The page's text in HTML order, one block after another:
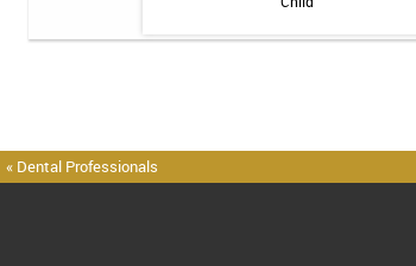
« Dental Professionals